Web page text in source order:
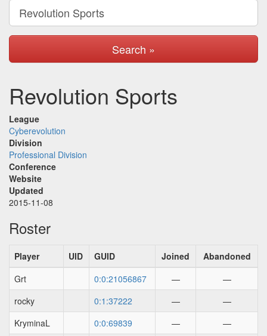
Search »
Revolution Sports
League
Cyberevolution
Division
Professional Division
Conference
Website
Updated
2015-11-08
Roster
Player UID GUID Joined
Abandoned
Grt
0:0:21056867 —
—
rocky
0:1:37222 —
—
KryminaL
0:0:69839 —
—